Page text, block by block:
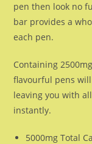
pen then look no
bar provides a
each pen.
Containing
flavourful pens
leaving you with
instantly.
5000mg Total